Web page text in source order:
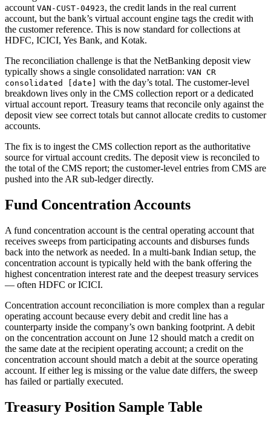
account VAN-CUST-04923, the credit lands in the real current
account, but the bank’s virtual account engine tags the credit with
the customer reference. This is now standard for collections at
HDFC, ICICI, Yes Bank, and Kotak.
The reconciliation challenge is that the NetBanking deposit view
typically shows a single consolidated narration: VAN CR
consolidated [date]
with the day’s total. The customer-level
breakdown lives only in the CMS collection report or a dedicated
virtual account report. Treasury teams that reconcile only against the
deposit view see correct totals but cannot allocate credits to customer
accounts.
The fix is to ingest the CMS collection report as the authoritative
source for virtual account credits. The deposit view is reconciled to
the total of the CMS report; the customer-level entries from CMS are
pushed into the AR sub-ledger directly.
Fund Concentration Accounts
A fund concentration account is the central operating account that
receives sweeps from participating accounts and disburses funds
back into the network as needed. In a multi-bank Indian setup, the
concentration account is typically held with the bank offering the
highest concentration interest rate and the deepest treasury services
— often HDFC or ICICI.
Concentration account reconciliation is more complex than a regular
operating account because every debit and credit line has a
counterparty inside the company’s own banking footprint. A debit
on the concentration account on June 12 should match a credit on
the same date at the recipient operating account; a credit on the
concentration account should match a debit at the source operating
account. If either leg is missing or the value date differs, the sweep
has failed or partially executed.
Treasury Position Sample Table